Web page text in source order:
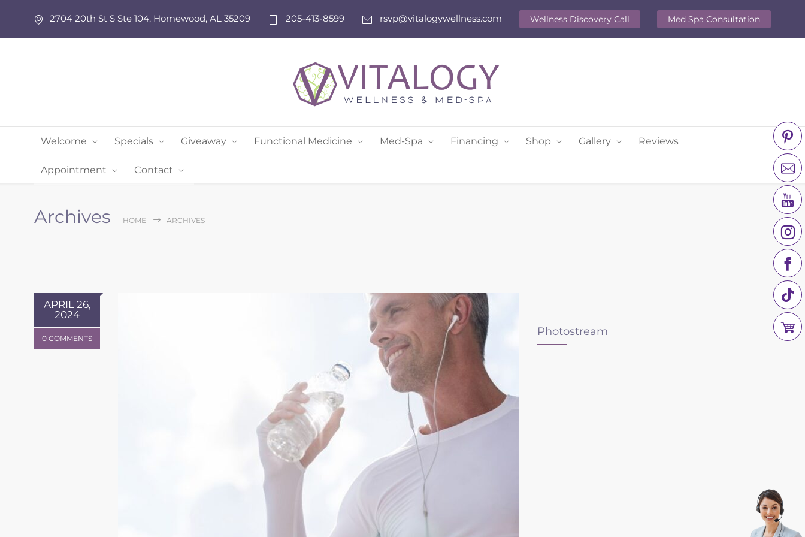
2704 20th St S Ste 104, Homewood, AL 35209 205-413-8599 rsvp@vitalogywellness.com Wellness Discovery Call Med Spa Consultation
Welcome Specials Giveaway Functional Medicine Med-Spa Financing Shop Gallery Reviews
Appointment Contact
Archives HOME ARCHIVES
APRIL 26,
2024
0 COMMENTS
Photostream